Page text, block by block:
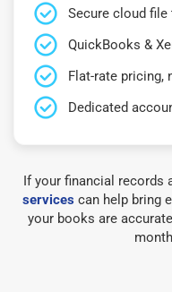
Secure cloud file
QuickBooks &
Flat-rate pricing,
Dedicated
If your financial records
servicescan help bring
your books are